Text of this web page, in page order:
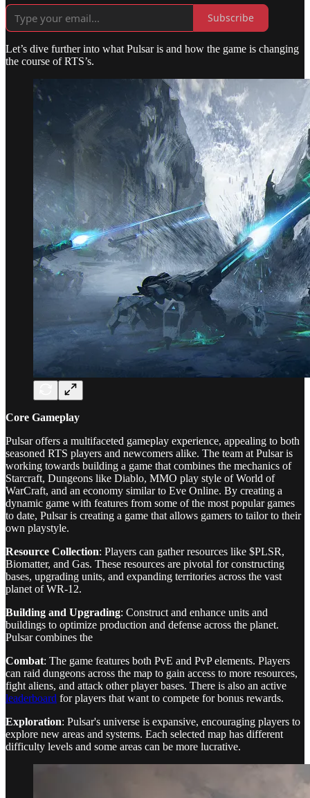
Subscribe
Let’s dive further into what Pulsar is and how the game is changing
the course of RTS’s.
Core Gameplay
Pulsar offers a multifaceted gameplay experience, appealing to both
seasoned RTS players and newcomers alike. The team at Pulsar is
working towards building a game that combines the mechanics of
Starcraft, Dungeons like Diablo, MMO play style of World of
WarCraft, and an economy similar to Eve Online. By creating a
dynamic game with features from some of the most popular games
to date, Pulsar is creating a game that allows gamers to tailor to their
own playstyle.
Resource Collection: Players can gather resources like $PLSR,
Biomatter, and Gas. These resources are pivotal for constructing
bases, upgrading units, and expanding territories across the vast
planet of WR-12.
Building and Upgrading: Construct and enhance units and
buildings to optimize production and defense across the planet.
Pulsar combines the
Combat: The game features both PvE and PvP elements. Players
can raid dungeons across the map to gain access to more resources,
fight aliens, and attack other player bases. There is also an active
leaderboard for players that want to compete for bonus rewards.
Exploration: Pulsar's universe is expansive, encouraging players to
explore new areas and systems. Each selected map has different
difficulty levels and some areas can be more lucrative.